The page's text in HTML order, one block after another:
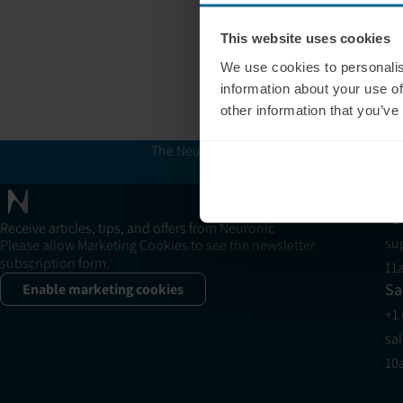
This website uses cookies
We use cookies to
information about your use
other information that
The Neuronic Clinic Finder is provided
Receive articles, tips, and offers from Neuronic
Please allow Marketing Cookies to see the newsletter
subscription form.
Enable marketing cookies
+1